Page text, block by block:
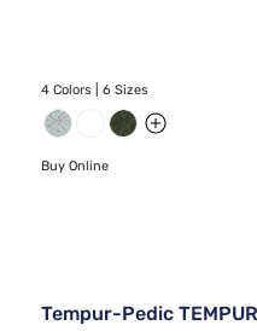
4 Colors | 6 Sizes
Buy Online
Tempur-Pedic